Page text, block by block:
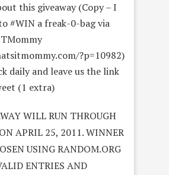
this giveaway (Copy – I
#WIN a freak-0-bag via
?p=10982)
daily and leave us the link
(1 extra)
WILL RUN THROUGH
APRIL 25, 2011. WINNER
USING RANDOM.ORG
ENTRIES AND